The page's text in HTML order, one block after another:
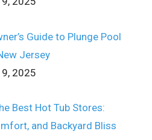
Guide to Plunge Pool
Jersey
2025
Best Hot Tub Stores:
and Backyard Bliss